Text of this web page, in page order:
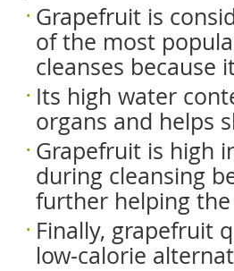
Grapefruit is
of the most
cleanses because
Its high water
organs and helps
Grapefruit is high
during cleansing
further helping
Finally, grapefruit
low-calorie